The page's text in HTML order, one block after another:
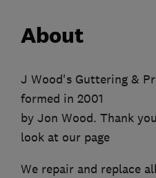
About
J Wood's Guttering &
formed in 2001
by Jon Wood. Thank
look at our page
We repair and replace